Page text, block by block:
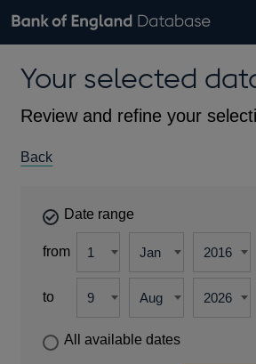
Browse data
Countries
Financial categories
Economic/industrial sectors
A-Z
Exchange rates
Bank of England website
theYour selected
Review and refine your
Back
Date range
from
to
All available dates